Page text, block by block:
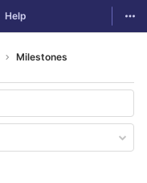
Help
Milestones